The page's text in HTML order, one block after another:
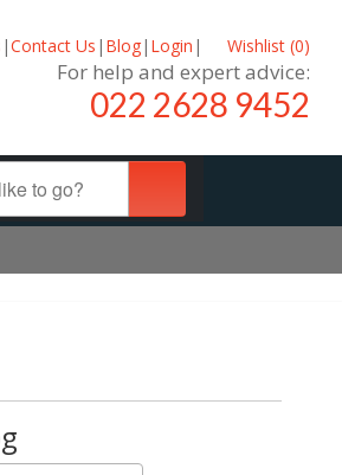
|Contact Us | Blog| Login | Wishlist (0)
For help and expert advice:
022 2628 9452